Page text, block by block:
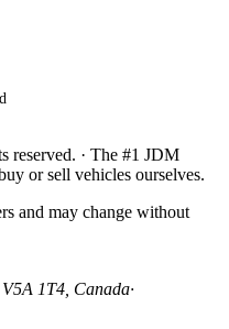
· The #1 JDM
or sell vehicles ourselves.
and may change without
1T4, Canada·